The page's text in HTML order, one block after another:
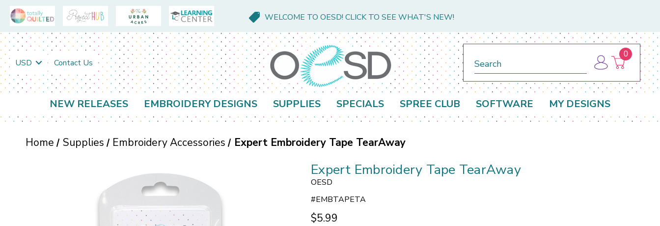
WELCOME TO OESD! CLICK TO SEE WHAT'S NEW!
USD Contact Us
0
NEW RELEASES EMBROIDERY DESIGNS SUPPLIES SPECIALS SPREE CLUB SOFTWARE MY DESIGNS
Home Supplies Embroidery Accessories Expert Embroidery Tape TearAway
Expert Embroidery Tape TearAway
OESD
#EMBTAPETA
$5.99